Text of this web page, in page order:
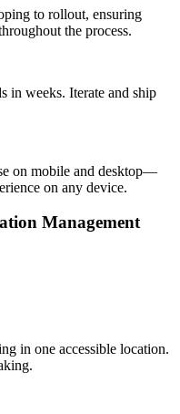
to rollout, ensuring
the process.
in weeks. Iterate and ship
on mobile and desktop—
on any device.
Management
in one accessible location.